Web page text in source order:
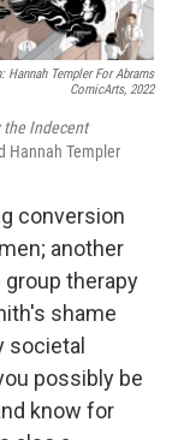
Hannah Templer For Abrams
ComicArts, 2022
the Indecent
Hannah Templer
conversion
another
therapy
shame
societal
possibly be
know for